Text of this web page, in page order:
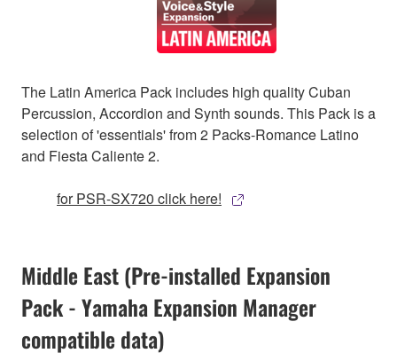
The Latin America Pack includes high quality Cuban
Percussion, Accordion and Synth sounds. This Pack is a
selection of 'essentials' from 2 Packs-Romance Latino
and Fiesta Caliente 2.
for PSR-SX720 click here!
Middle East (Pre-installed Expansion
Pack - Yamaha Expansion Manager
compatible data)